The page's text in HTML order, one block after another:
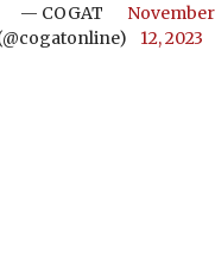
— COGAT
November
12, 2023